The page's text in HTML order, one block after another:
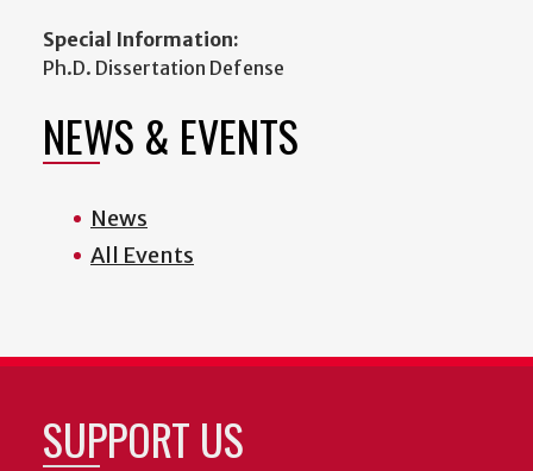
Special Information:
Ph.D. Dissertation Defense
NEWS & EVENTS
News
All Events
SUPPORT US